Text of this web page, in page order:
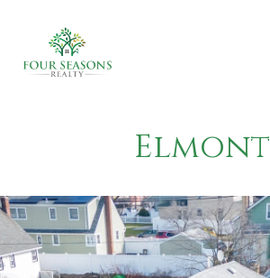
Elmont